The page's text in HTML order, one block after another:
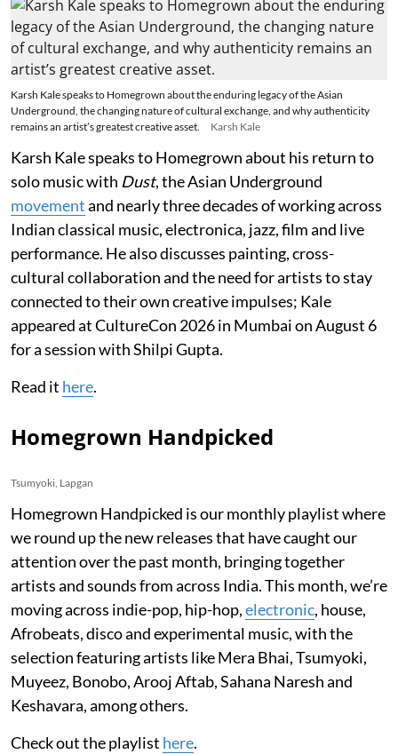
Karsh Kale speaks to Homegrown about the enduring legacy of the Asian
Underground, the changing nature of cultural exchange, and why authenticity
remains an artist’s greatest creative asset.
Karsh Kale
Karsh Kale speaks to Homegrown about his return to
solo music with Dust, the Asian Underground
movementand nearly three decades of working across
Indian classical music, electronica, jazz, film and live
performance. He also discusses painting, cross-
cultural collaboration and the need for artists to stay
connected to their own creative impulses; Kale
appeared at CultureCon 2026 in Mumbai on August 6
for a session with Shilpi Gupta.
Read it here.
Homegrown Handpicked
Tsumyoki, Lapgan
Homegrown Handpicked is our monthly playlist where
we round up the new releases that have caught our
attention over the past month, bringing together
artists and sounds from across India. This month, we’re
moving across indie-pop, hip-hop,electronic, house,
Afrobeats, disco and experimental music, with the
selection featuring artists like Mera Bhai, Tsumyoki,
Muyeez, Bonobo, Arooj Aftab, Sahana Naresh and
Keshavara, among others.
Check out the playlist here.